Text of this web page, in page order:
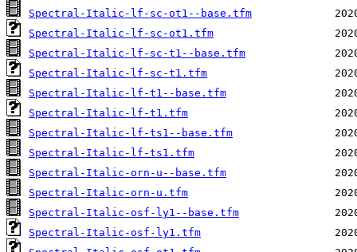
Spectral-Italic-lf-sc-ot1--base.tfm
Spectral-Italic-lf-sc-ot1.tfm
Spectral-Italic-lf-sc-t1--base.tfm
Spectral-Italic-lf-sc-t1.tfm
Spectral-Italic-lf-t1--base.tfm
Spectral-Italic-lf-t1.tfm
Spectral-Italic-lf-ts1--base.tfm
Spectral-Italic-lf-ts1.tfm
Spectral-Italic-orn-u--base.tfm
Spectral-Italic-orn-u.tfm
Spectral-Italic-osf-ly1--base.tfm
Spectral-Italic-osf-ly1.tfm